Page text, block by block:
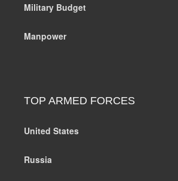
Military Budget
Manpower
TOP ARMED FORCES
United States
Russia